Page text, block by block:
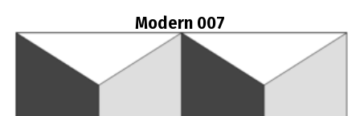
Modern 007
Read more